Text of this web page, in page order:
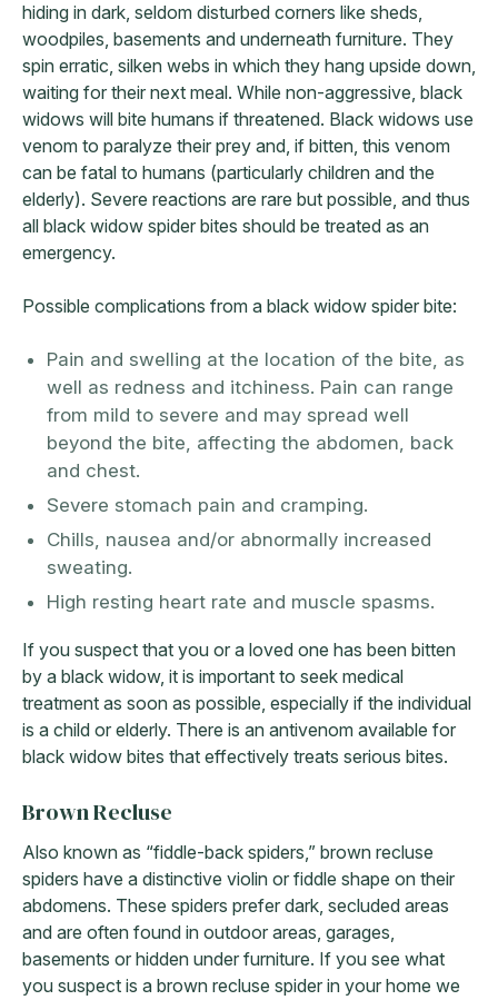
hiding in dark, seldom disturbed corners like sheds,
woodpiles, basements and underneath furniture. They
spin erratic, silken webs in which they hang upside down,
waiting for their next meal. While non-aggressive, black
widows will bite humans if threatened. Black widows use
venom to paralyze their prey and, if bitten, this venom
can be fatal to humans (particularly children and the
elderly). Severe reactions are rare but possible, and thus
all black widow spider bites should be treated as an
emergency.
Possible complications from a black widow spider bite:
Pain and swelling at the location of the bite, as
well as redness and itchiness. Pain can range
from mild to severe and may spread well
beyond the bite, affecting the abdomen, back
and chest.
Severe stomach pain and cramping.
Chills, nausea and/or abnormally increased
sweating.
High resting heart rate and muscle spasms.
If you suspect that you or a loved one has been bitten
by a black widow, it is important to seek medical
treatment as soon as possible, especially if the individual
is a child or elderly. There is an antivenom available for
black widow bites that effectively treats serious bites.
Brown Recluse
Also known as “fiddle-back spiders,” brown recluse
spiders have a distinctive violin or fiddle shape on their
abdomens. These spiders prefer dark, secluded areas
and are often found in outdoor areas, garages,
basements or hidden under furniture. If you see what
you suspect is a brown recluse spider in your home we